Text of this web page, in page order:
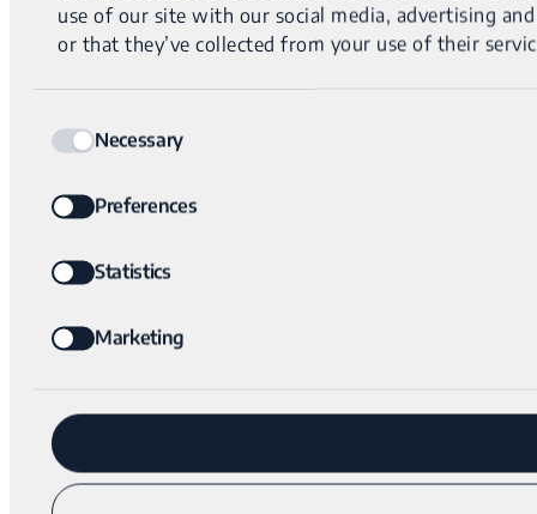
use of our site with our social media, advertising
or that they’ve collected from your use of their
SelectionNecessary
Preferences
Statistics
Marketing